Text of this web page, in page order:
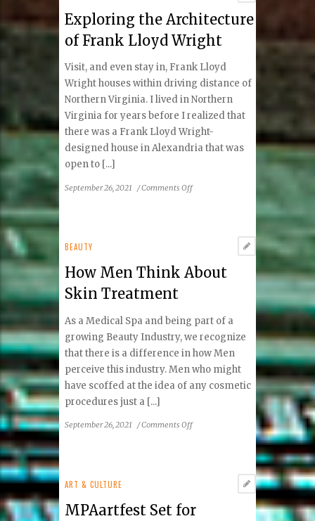
Fall
5K
Exploring the Architecture
of Frank Lloyd Wright
Visit, and even stay in, Frank Lloyd
Wright houses within driving distance of
Northern Virginia. I lived in Northern
Virginia for years before I realized that
there was a Frank Lloyd Wright-
designed house in Alexandria that was
open to [...]
September 26, 2021 /Comments Offon
Lloyd
BEAUTY
How Men Think About
Skin Treatment
As a Medical Spa and being part of a
growing Beauty Industry, we recognize
that there is a difference in how Men
perceive this industry. Men who might
have scoffed at the idea of any cosmetic
procedures just a [...]
September 26, 2021 /Comments Offon
Treatment
ART & CULTURE
MPAartfest Set for